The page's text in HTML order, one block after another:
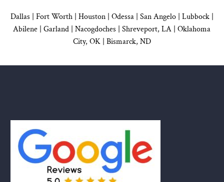
Dallas Fort Worth | Houston| Odessa | San Angelo| Lubbock|
Abilene | Garland Nacogdoches Shreveport, LA | Oklahoma
City, OK| Bismarck, ND